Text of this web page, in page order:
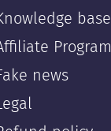
base
Program
news